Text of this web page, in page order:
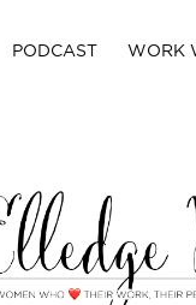
PODCAST WORK